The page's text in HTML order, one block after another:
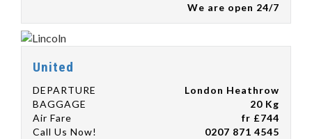
We are open 24/7
United
DEPARTURE
London Heathrow
BAGGAGE
20 Kg
Air Fare
fr £744
Call Us Now!
0207 871 4545